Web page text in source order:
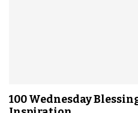
100 Wednesday